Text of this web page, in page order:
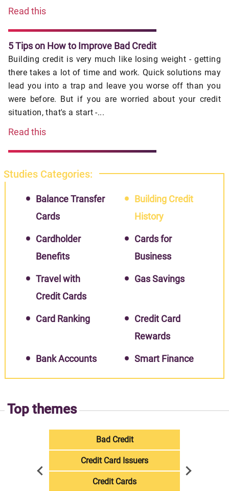
Read this
5 Tips on How to Improve Bad Credit
Building credit is very much like losing weight - getting
there takes a lot of time and work. Quick solutions may
lead you into a trap and leave you worse off than you
were before. But if you are worried about your credit
situation, that's a start -...
Read this
Studies Categories:
Balance Transfer
Cards
Building Credit
History
Cardholder
Benefits
Cards for
Business
Travel with
Credit Cards
Gas Savings
Card Ranking
Credit Card
Rewards
Bank Accounts Smart Finance
Top themes
Bad Credit
Credit Card Issuers
Credit Cards